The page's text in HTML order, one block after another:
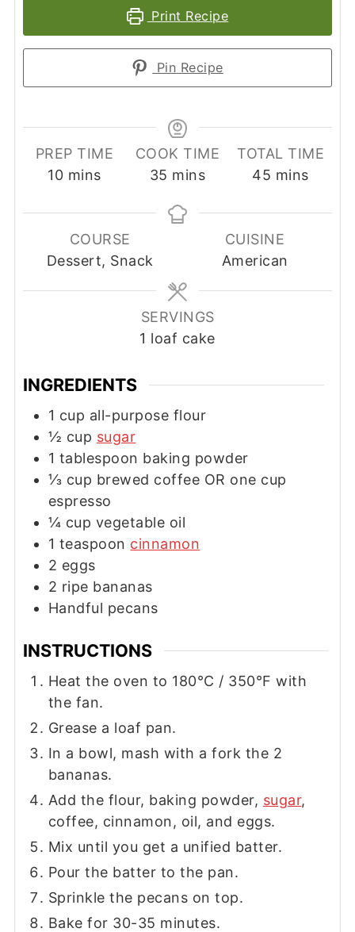
Print Recipe
Pin Recipe
PREP TIME
10minutes
mins
COOK TIME
35 minutes
mins
TOTAL TIME
45 minutes
mins
COURSE
Dessert, Snack
CUISINE
American
SERVINGS
1 loaf cake
INGREDIENTS
1 cup all-purpose flour
½ cup sugar
1 tablespoon baking powder
⅓ cup brewed coffee OR one cup
espresso
¼ cup vegetable oil
1 teaspoon cinnamon
2 eggs
2 ripe bananas
Handful pecans
INSTRUCTIONS
Heat the oven to 180°C / 350°F with
the fan.
Grease a loaf pan.
In a bowl, mash with a fork the 2
bananas.
Add the flour, baking powder, sugar,
coffee, cinnamon, oil, and eggs.
Mix until you get a unified batter.
Pour the batter to the pan.
Sprinkle the pecans on top.
Bake for 30-35 minutes.